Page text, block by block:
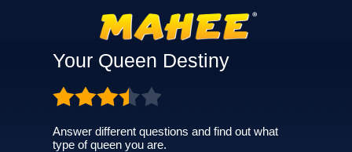
Your Queen Destiny
Answer different questions and find out what
type of queen you are.